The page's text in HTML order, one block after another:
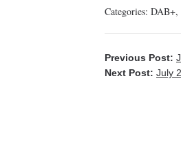
Categories: DAB+,
Previous Post:
Next Post: July